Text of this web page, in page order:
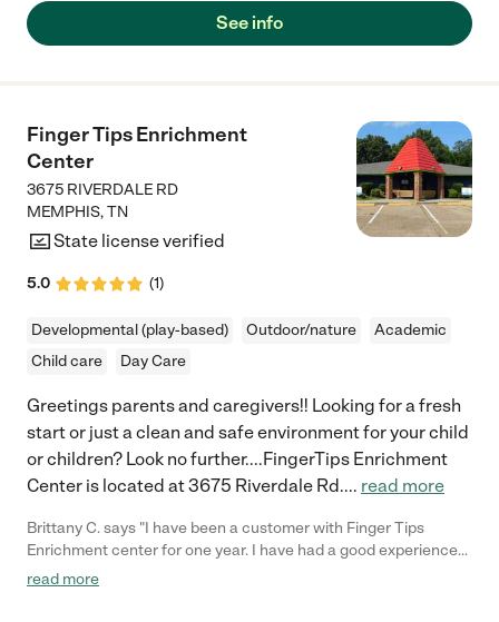
See info
Finger Tips Enrichment
Center
3675 RIVERDALE RD
MEMPHIS,TN
State license verified
5.0 (1)
Developmental (play-based) Outdoor/nature
Academic
Child care
Day Care
Greetings parents and caregivers!! Looking for a fresh
start or just a clean and safe environment for your child
or children? Look no further....FingerTips Enrichment
Center is located at 3675 Riverdale Rd.... read more
Brittany C. says "I have been a customer with Finger Tips
Enrichment center for one year. I have had a good experience
with the center. The staff is very friendly and treats each child
read more